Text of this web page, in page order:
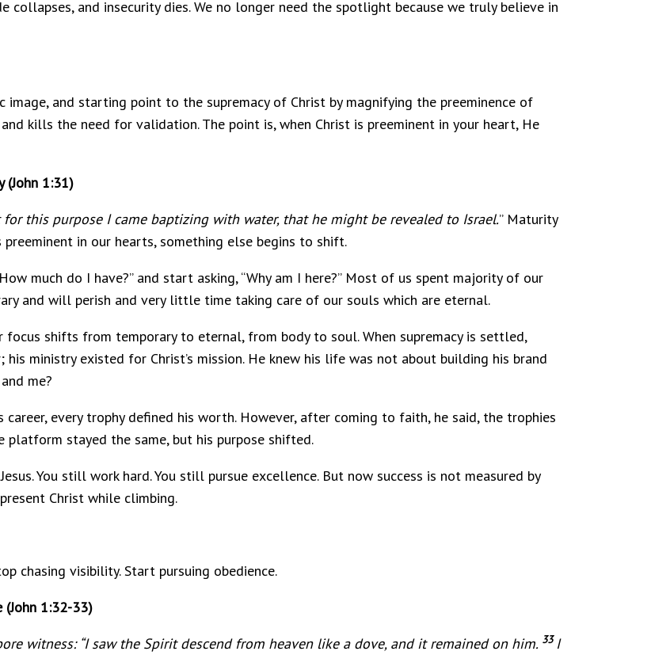
collapses, and insecurity dies. We no longer need the spotlight because we truly believe in
and starting point to the supremacy of Christ by magnifying the preeminence of
kills the need for validation. The point is, when Christ is preeminent in your heart, He
(John 1:31)
this purpose I came baptizing with water, that he might be revealed to Israel.” Maturity
preeminent in our hearts, something else begins to shift.
much do I have?” and start asking, “Why am I here?” Most of us spent majority of our
and will perish and very little time taking care of our souls which are eternal.
shifts from temporary to eternal, from body to soul. When supremacy is settled,
his ministry existed for Christ’s mission. He knew his life was not about building his brand
me?
every trophy defined his worth. However, after coming to faith, he said, the trophies
platform stayed the same, but his purpose shifted.
You still work hard. You still pursue excellence. But now success is not measured by
Christ while climbing.
chasing visibility. Start pursuing obedience.
(John 1:32-33)
witness: “I saw the Spirit descend from heaven like a dove, and it remained on him. 33 I